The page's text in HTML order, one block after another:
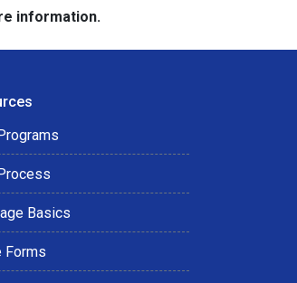
information.
Basics
Forms